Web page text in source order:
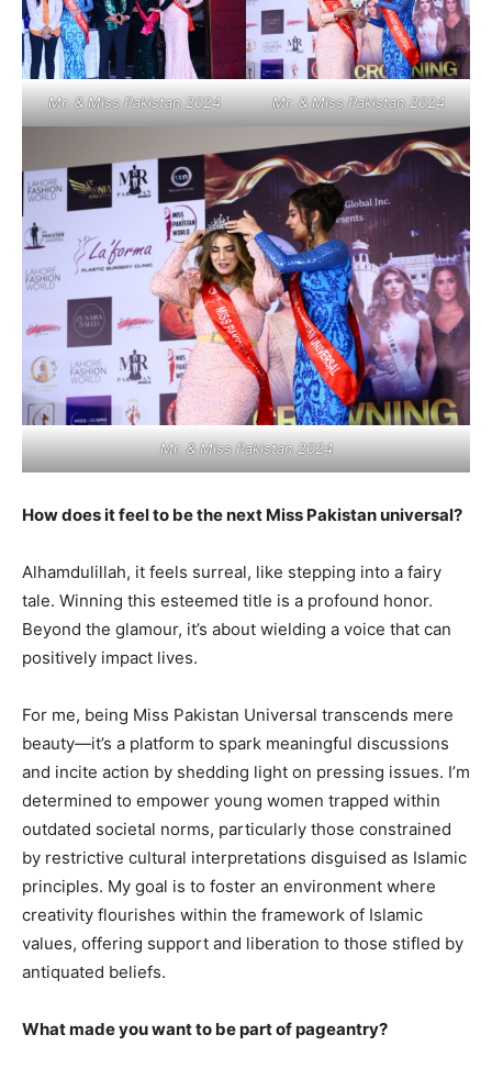
Mr. & Miss Pakistan 2024 Mr. & Miss Pakistan 2024
Mr. & Miss Pakistan 2024
How does it feel to be the next Miss Pakistan universal?
Alhamdulillah, it feels surreal, like stepping into a fairy
tale. Winning this esteemed title is a profound honor.
Beyond the glamour, it’s about wielding a voice that can
positively impact lives.
For me, being Miss Pakistan Universal transcends mere
beauty—it’s a platform to spark meaningful discussions
and incite action by shedding light on pressing issues. I’m
determined to empower young women trapped within
outdated societal norms, particularly those constrained
by restrictive cultural interpretations disguised as Islamic
principles. My goal is to foster an environment where
creativity flourishes within the framework of Islamic
values, offering support and liberation to those stifled by
antiquated beliefs.
What made you want to be part of pageantry?